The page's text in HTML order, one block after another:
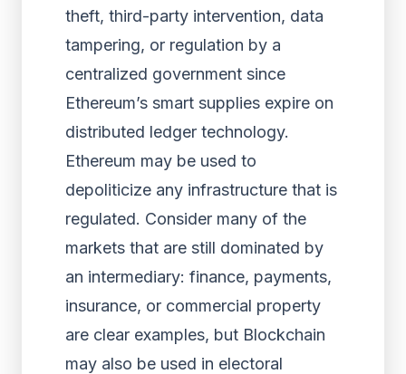
theft, third-party intervention, data
tampering, or regulation by a
centralized government since
Ethereum’s smart supplies expire on
distributed ledger technology.
Ethereum may be used to
depoliticize any infrastructure that is
regulated. Consider many of the
markets that are still dominated by
an intermediary: finance, payments,
insurance, or commercial property
are clear examples, but Blockchain
may also be used in electoral